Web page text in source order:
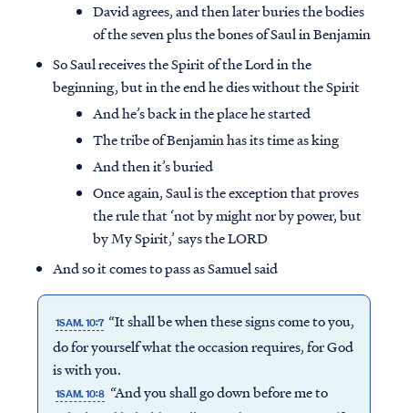
David agrees, and then later buries the bodies
of the seven plus the bones of Saul in Benjamin
So Saul receives the Spirit of the Lord in the
beginning, but in the end he dies without the Spirit
And he’s back in the place he started
The tribe of Benjamin has its time as king
And then it’s buried
Once again, Saul is the exception that proves
the rule that ‘not by might nor by power, but
by My Spirit,’ says the LORD
And so it comes to pass as Samuel said
1SAM. 10:7 “It shall be when these signs come to you,
do for yourself what the occasion requires, for God
is with you.
1SAM. 10:8 “And you shall go down before me to